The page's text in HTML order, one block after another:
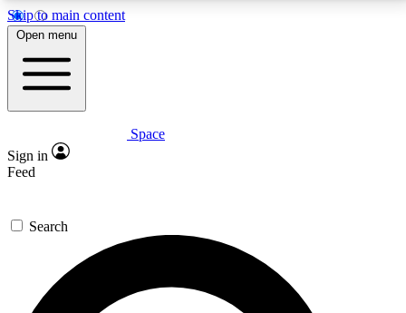
Skip to main content
5
PREMIUM BENEFITS
Expert insights
GET SPACE+ ACCESS QUICK
For the quickest way to join, enter your email below.
We’ll send a confirmation email and sign you up to
Space.com newsletters with the latest inspiration,
Open menu
Space
Sign in
Feed
Search